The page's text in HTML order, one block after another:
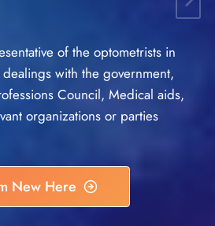
of the optometrists in
with the government,
Council, Medical aids,
organizations or parties
New Here